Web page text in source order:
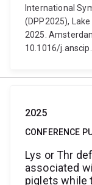
International
(DPP2025),
2025.
10.1016/
2025
CONFERENCE
Lys or Thr
associated
piglets while